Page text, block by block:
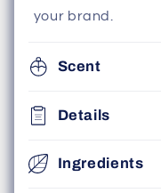
your brand.
Scent
Details
Ingredients